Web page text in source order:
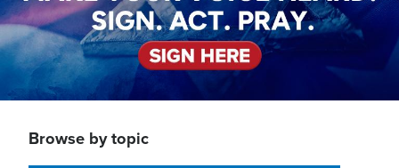
Browse by topic